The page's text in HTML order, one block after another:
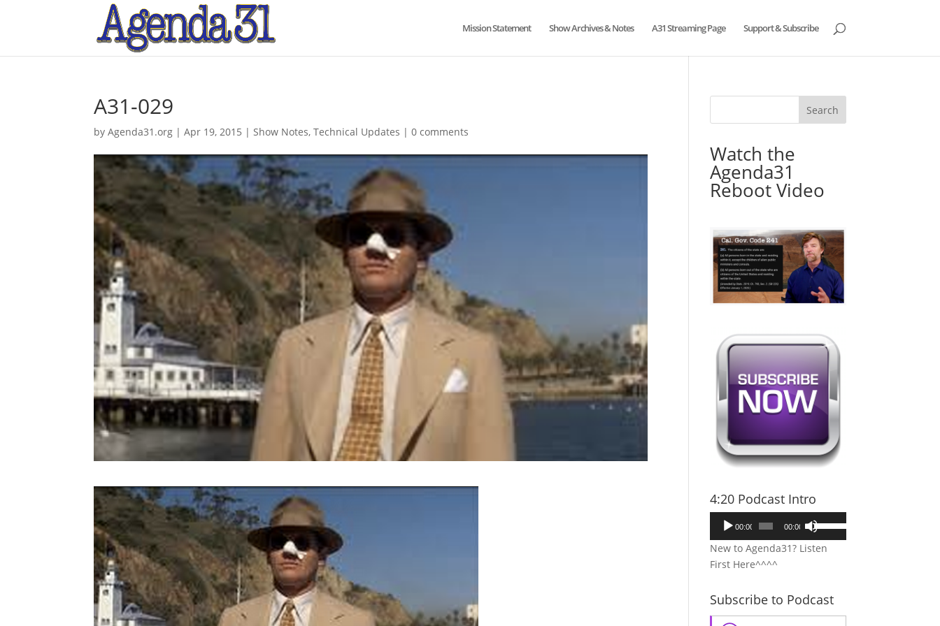
Mission Statement Show Archives & Notes A31 Streaming Page Support & Subscribe
A31-029
byAgenda31.org |Apr 19, 2015 |Show Notes,Technical Updates |0 comments
Watch the
Agenda31
Reboot Video
4:20 Podcast Intro
Audio
00:00 00:00
Use
Up/Down
Arrow
increase
or
New to Agenda31? Listen
First Here^^^^
Subscribe to Podcast